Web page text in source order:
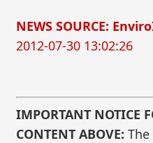
NEWS SOURCE:
2012-07-30 13:02:26
IMPORTANT NOTICE
CONTENT ABOVE: